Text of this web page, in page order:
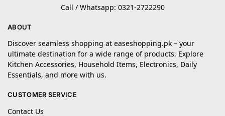
Call / Whatsapp: 0321-2722290
ABOUT
Discover seamless shopping at easeshopping.pk – your
ultimate destination for a wide range of products. Explore
Kitchen Accessories, Household Items, Electronics, Daily
Essentials, and more with us.
CUSTOMER SERVICE
Contact Us